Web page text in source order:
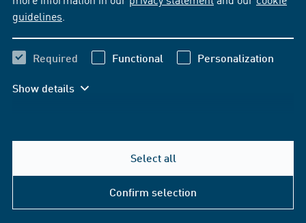
guidelines
Required Functional Personalization
Show details
Select all
Confirm selection
Help & Contact